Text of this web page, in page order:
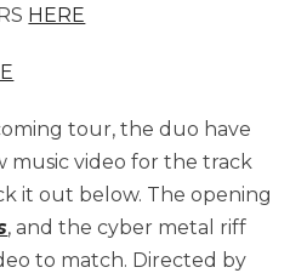
HERE
tour, the duo have
music video for the track
it out below. The opening
, and the cyber metal riff
to match. Directed by